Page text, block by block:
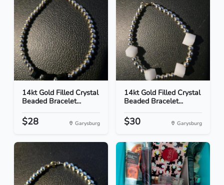
14kt Gold Filled Crystal
Beaded Bracelet...
$28 Garysburg
14kt Gold Filled Crystal
Beaded Bracelet...
$30 Garysburg